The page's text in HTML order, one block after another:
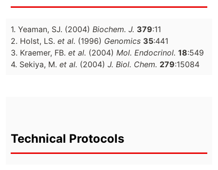
1. Yeaman, SJ. (2004) Biochem. J. 379:11
2. Holst, LS. et al. (1996) Genomics 35:441
3. Kraemer, FB. et al. (2004) Mol. Endocrinol. 18:549
4. Sekiya, M. et al. (2004) J. Biol. Chem. 279:15084
Technical Protocols